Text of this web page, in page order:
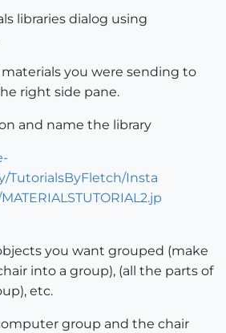
libraries dialog using
you were sending to
right side pane.
and name the library
you want grouped (make
into a group), (all the parts of
etc.
group and the chair